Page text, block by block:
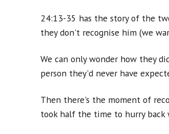
24:13-35 has the story of the
they don't recognise him (we
We can only wonder how they
person they'd never have
Then there's the moment of
took half the time to hurry back